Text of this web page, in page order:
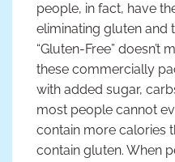
people, in fact, have
eliminating gluten and
“Gluten-Free”
these commercially
with added sugar,
most people cannot
contain more calories
contain gluten. When